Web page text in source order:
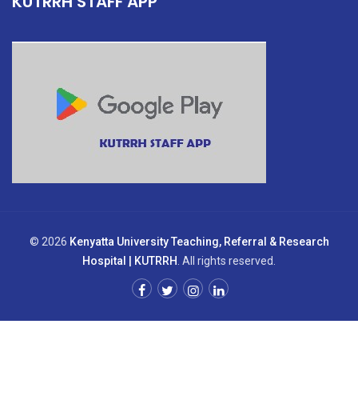
© 2026 Kenyatta University Teaching, Referral & Research
Hospital | KUTRRH . All rights reserved.